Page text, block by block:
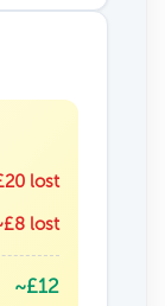
lost
lost
~£12